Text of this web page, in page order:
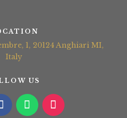
1, 20124 Anghiari MI,
Italy
US